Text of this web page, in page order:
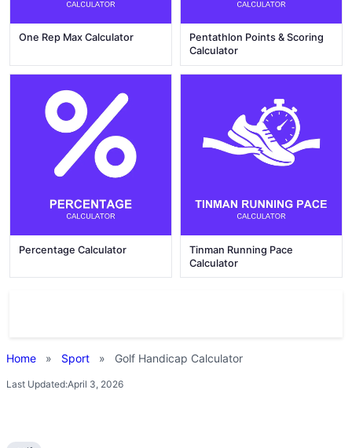
One Rep Max Calculator
Pentathlon Points & Scoring
Calculator
Percentage Calculator
Tinman Running Pace
Calculator
Home » Sport » Golf Handicap Calculator
Last Updated:April 3, 2026